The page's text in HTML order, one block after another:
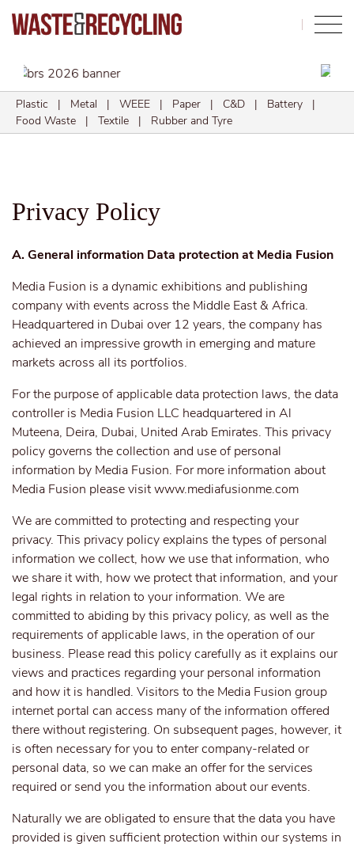
Plastic | Metal | WEEE | Paper | C&D | Battery |
Food Waste | Textile | Rubber and Tyre
Privacy Policy
A. General information Data protection at Media Fusion
Media Fusion is a dynamic exhibitions and publishing
company with events across the Middle East & Africa.
Headquartered in Dubai over 12 years, the company has
achieved an impressive growth in emerging and mature
markets across all its portfolios.
For the purpose of applicable data protection laws, the data
controller is Media Fusion LLC headquartered in Al
Muteena, Deira, Dubai, United Arab Emirates. This privacy
policy governs the collection and use of personal
information by Media Fusion. For more information about
Media Fusion please visitwww.mediafusionme.com
We are committed to protecting and respecting your
privacy. This privacy policy explains the types of personal
information we collect, how we use that information, who
we share it with, how we protect that information, and your
legal rights in relation to your information. We are
committed to abiding by this privacy policy, as well as the
requirements of applicable laws, in the operation of our
business. Please read this policy carefully as it explains our
views and practices regarding your personal information
and how it is handled. Visitors to the Media Fusion group
internet portal can access many of the information offered
there without registering. On subsequent pages, however, it
is often necessary for you to enter company-related or
personal data, so we can make an offer for the services
required or send you the information about our events.
Naturally we are obligated to ensure that the data you have
provided is given sufficient protection within our systems in